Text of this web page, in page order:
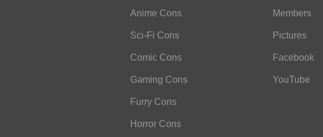
Anime Cons
Sci-Fi Cons
Comic Cons
Gaming Cons
Furry Cons
Horror Cons
Members
Pictures
Facebook
YouTube